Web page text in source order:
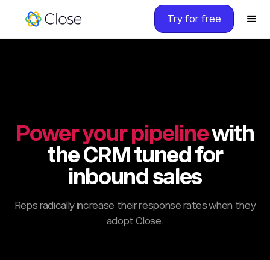
Try for free
Power your pipelinewith
the CRM tuned for
inbound sales
Reps radically increase their response rates when they
adopt Close.